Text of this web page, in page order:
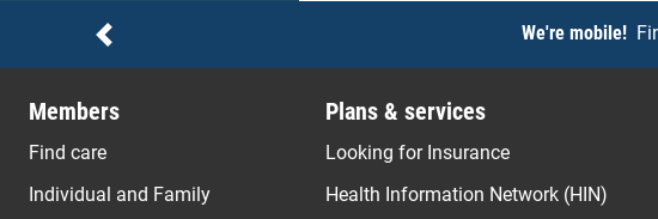
Notices We're mobile!
Previous
Members
Find care
Individual and Family
Plans & services
Looking for Insurance
Health Information Network (HIN)